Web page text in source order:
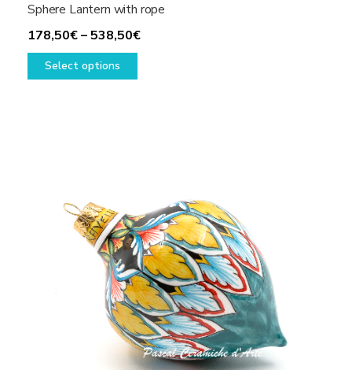
Sphere Lantern with rope
178,50€–538,50€Price
Select options
This
chosen
on
the
product
page